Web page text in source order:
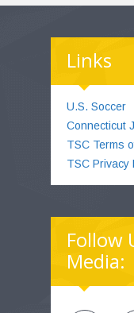
Links
U.S. Soccer
Connecticut
TSC Terms
TSC Privacy
Follow
Media: